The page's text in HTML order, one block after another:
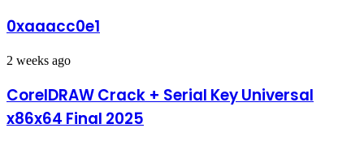
0xaaacc0e1
2 weeks ago
CorelDRAW Crack + Serial Key Universal
x86x64 Final 2025